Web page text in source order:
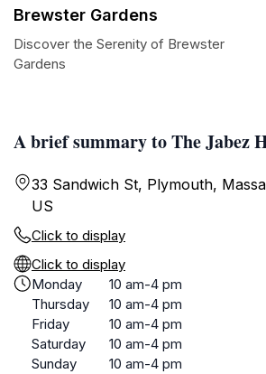
A brief summary to The Jabez
33 Sandwich St, Plymouth,
US
Click to display
Click to display
Monday
10 am-4 pm
Thursday
10 am-4 pm
Friday
10 am-4 pm
Saturday
10 am-4 pm
Sunday
10 am-4 pm
Brewster Gardens
Discover the Serenity of Brewster
Gardens